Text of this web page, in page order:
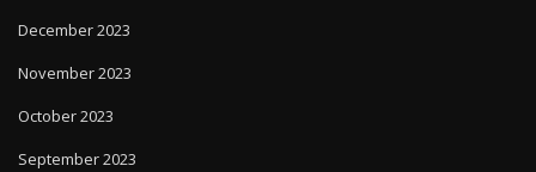
December 2023
November 2023
October 2023
September 2023